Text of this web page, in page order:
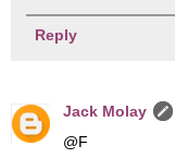
Reply
Jack Molay
@F